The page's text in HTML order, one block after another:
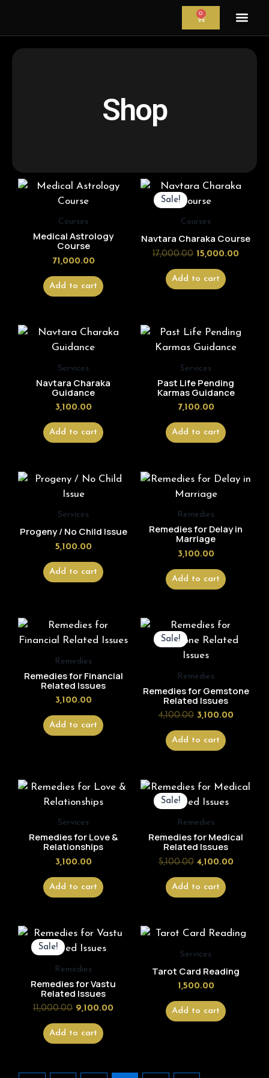
content
0
CART
Shop
Courses
Medical Astrology
Course
71,000.00
Add to cart
Sale!
Courses
Navtara Charaka Course
17,000.00
Original
was:
15,000.00
Add to cart
Services
Navtara Charaka
Guidance
3,100.00
Add to cart
Services
Past Life Pending
Karmas Guidance
7,100.00
Add to cart
Services
Progeny / No Child Issue
5,100.00
Add to cart
Remedies
Remedies for Delay in
Marriage
3,100.00
Add to cart
Remedies
Remedies for Financial
Related Issues
3,100.00
Add to cart
Sale!
Remedies
Remedies for Gemstone
Related Issues
4,100.00
Original
price
was:
₹4,100.00.
3,100.00
price
is:
Add to cart
Services
Remedies for Love &
Relationships
3,100.00
Add to cart
Sale!
Remedies
Remedies for Medical
Related Issues
5,100.00
Original
price
was:
₹5,100.00.
4,100.00
Current
Add to cart
Sale!
Remedies
Remedies for Vastu
Related Issues
11,000.00
Original
price
was:
₹11,000.00.
9,100.00
Current
Add to cart
Services
Tarot Card Reading
1,500.00
Add to cart